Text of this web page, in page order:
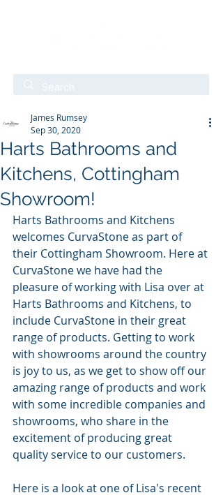
Harts Bathrooms and
Kitchens, Cottingham
Showroom!
James Rumsey
Sep 30, 2020
Harts Bathrooms and Kitchens
welcomes CurvaStone as part of
their Cottingham Showroom. Here at
CurvaStone we have had the
pleasure of working with Lisa over at
Harts Bathrooms and Kitchens, to
include CurvaStone in their great
range of products. Getting to work
with showrooms around the country
is joy to us, as we get to show off our
amazing range of products and work
with some incredible companies and
showrooms, who share in the
excitement of producing great
quality service to our customers.
Here is a look at one of Lisa's recent